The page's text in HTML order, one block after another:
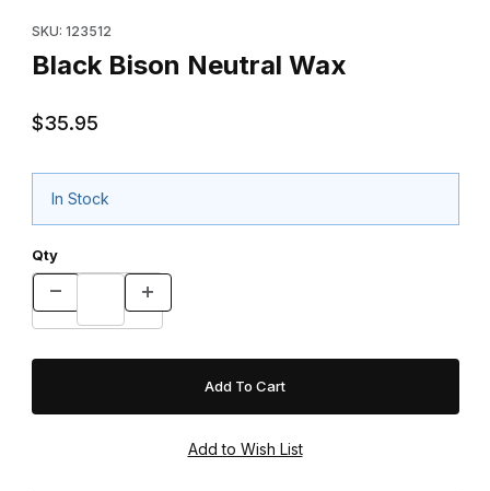
SKU: 123512
Black Bison Neutral Wax
$35.95
In Stock
Qty